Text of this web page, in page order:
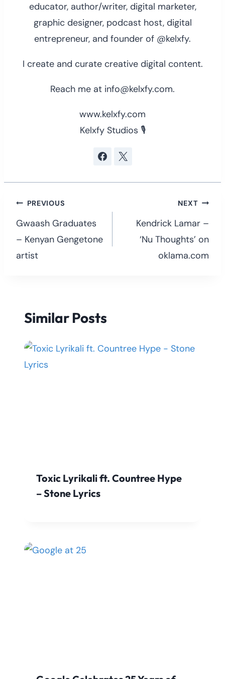
educator, author/writer, digital marketer,
graphic designer, podcast host, digital
entrepreneur, and founder of @kelxfy.
I create and curate creative digital content.
Reach me at info@kelxfy.com.
www.kelxfy.com
Kelxfy Studios 🎙
Post
navigation
PREVIOUS
Gwaash Graduates
– Kenyan Gengetone
artist
NEXT
Kendrick Lamar –
‘Nu Thoughts’ on
oklama.com
Similar Posts
Toxic Lyrikali ft. Countree Hype
– Stone Lyrics